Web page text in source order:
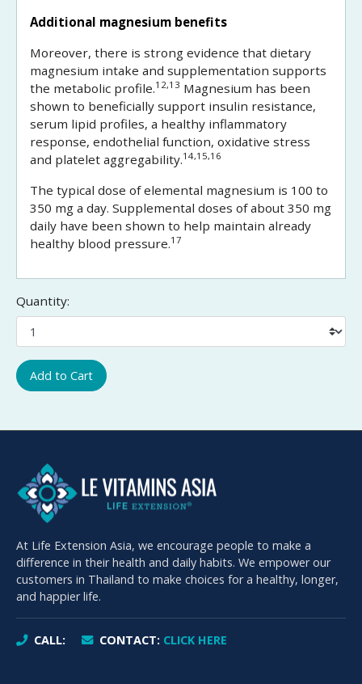
Additional magnesium benefits
Moreover, there is strong evidence that dietary
magnesium intake and supplementation supports
the metabolic profile.12,13 Magnesium has been
shown to beneficially support insulin resistance,
serum lipid profiles, a healthy inflammatory
response, endothelial function, oxidative stress
and platelet aggregability.14,15,16
The typical dose of elemental magnesium is 100 to
350 mg a day. Supplemental doses of about 350 mg
daily have been shown to help maintain already
healthy blood pressure.17
Quantity:
Add to Cart
At Life Extension Asia, we encourage people to make a
difference in their health and daily habits. We empower our
customers in Thailand to make choices for a healthy, longer,
and happier life.
CALL: CONTACT: CLICK HERE